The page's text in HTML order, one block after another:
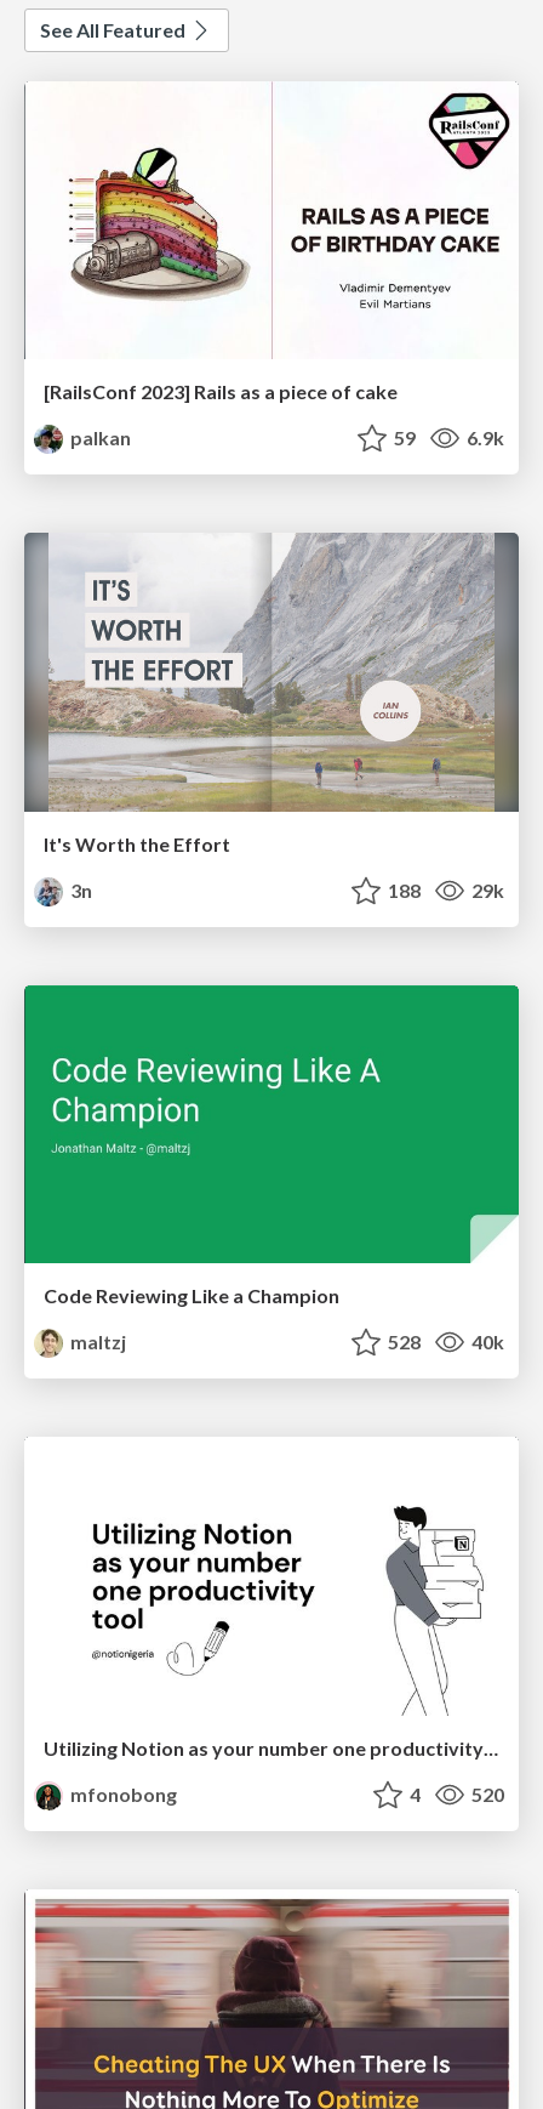
See All Featured
[RailsConf 2023] Rails as a piece of cake
palkan
59 6.9k
It's Worth the Effort
3n
188 29k
Code Reviewing Like a Champion
maltzj
528 40k
mfonobong
4 520